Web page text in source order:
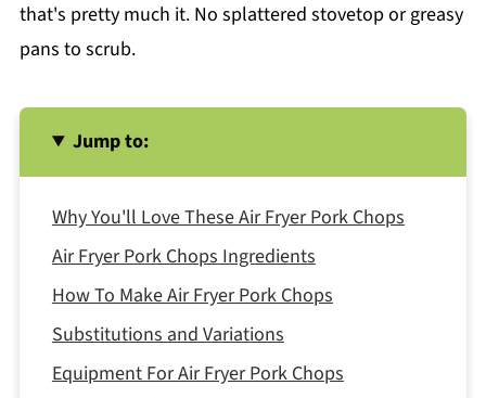
that's pretty much it. No splattered stovetop or greasy
pans to scrub.
Jump to:
Why You'll Love These Air Fryer Pork Chops
Air Fryer Pork Chops Ingredients
How To Make Air Fryer Pork Chops
Substitutions and Variations
Equipment For Air Fryer Pork Chops